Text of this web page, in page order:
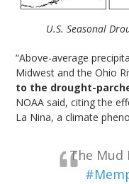
U.S. Seasonal
“Above-average
Midwest and the Ohio
to the drought-
NOAA said, citing the
La Nina, a climate
The Mud